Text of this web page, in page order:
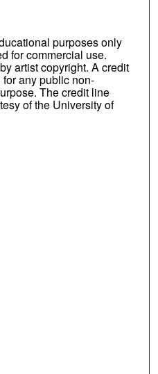
purposes only
for commercial use.
artist copyright. A credit
any public non-
The credit line
of the University of